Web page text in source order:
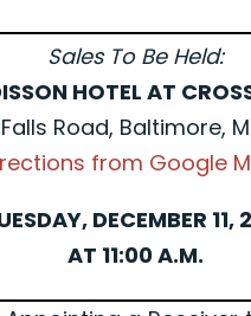
Sales To Be Held:
HOTEL AT
Road, Baltimore,
from Google
DECEMBER 11,
AT 11:00 A.M.